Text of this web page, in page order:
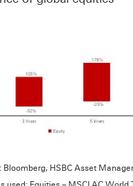
Bloomberg, HSBC Asset